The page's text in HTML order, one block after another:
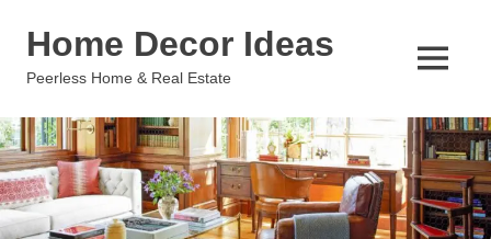
Home Decor Ideas
Peerless Home & Real Estate
MENU